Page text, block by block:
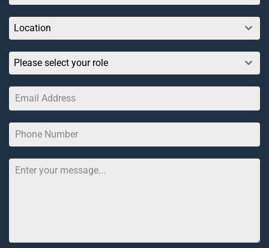
Location
Please select your role